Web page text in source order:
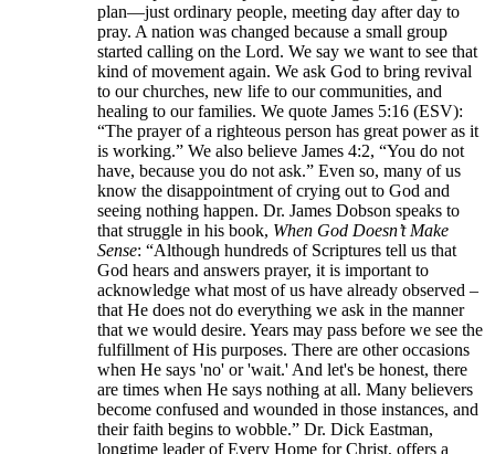
plan—just ordinary people, meeting day after day to
pray. A nation was changed because a small group
started calling on the Lord. We say we want to see that
kind of movement again. We ask God to bring revival
to our churches, new life to our communities, and
healing to our families. We quote James 5:16 (ESV):
“The prayer of a righteous person has great power as it
is working.” We also believe James 4:2, “You do not
have, because you do not ask.” Even so, many of us
know the disappointment of crying out to God and
seeing nothing happen. Dr. James Dobson speaks to
that struggle in his book, When God Doesn’t Make
Sense: “Although hundreds of Scriptures tell us that
God hears and answers prayer, it is important to
acknowledge what most of us have already observed –
that He does not do everything we ask in the manner
that we would desire. Years may pass before we see the
fulfillment of His purposes. There are other occasions
when He says 'no' or 'wait.' And let's be honest, there
are times when He says nothing at all. Many believers
become confused and wounded in those instances, and
their faith begins to wobble.” Dr. Dick Eastman,
longtime leader of Every Home for Christ, offers a